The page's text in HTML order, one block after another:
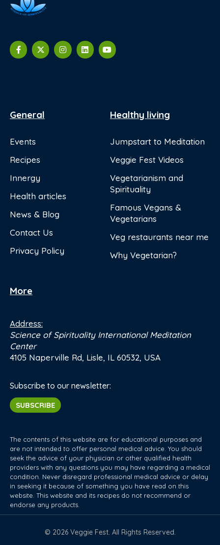
General
Events
Recipes
Innergy
Health articles
News & Blog
Contact Us
Privacy Policy
Healthy living
Jumpstart to Meditation
Veggie Fest Videos
Vegetarianism and
Spirituality
Famous Vegans &
Vegetarians
Veg restaurants near me
Why Vegetarian?
More
Address:
Science of Spirituality International Meditation
Center
4105 Naperville Rd, Lisle, IL 60532, USA
Subscribe to our newsletter:
SUBSCRIBE
The contents of this website are for educational purposes and
are not intended to offer personal medical advice. You should
seek the advice of your physician or other qualified health
providers with any questions you may have regarding a medical
condition. Never disregard professional medical advice or delay
in seeking it because of something you have read on this
website. This website and its recipes do not recommend or
endorse any products.
© 2026 Veggie Fest. All Rights Reserved.